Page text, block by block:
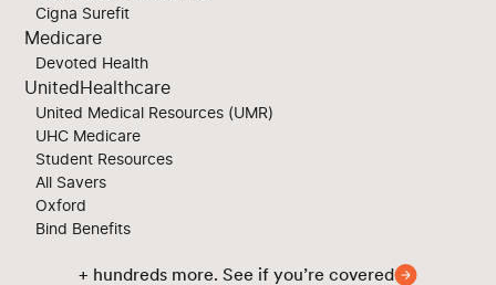
Cigna Surefit
Medicare
Devoted Health
UnitedHealthcare
United Medical Resources (UMR)
UHC Medicare
Student Resources
All Savers
Oxford
Bind Benefits
+ hundreds more. See if you’re covered